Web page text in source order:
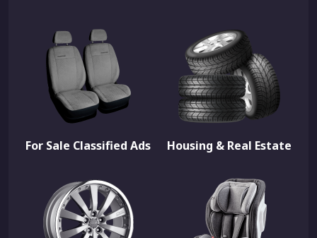
For Sale Classified Ads Housing & Real Estate